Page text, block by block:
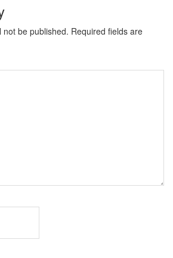
not be published. Required fields are